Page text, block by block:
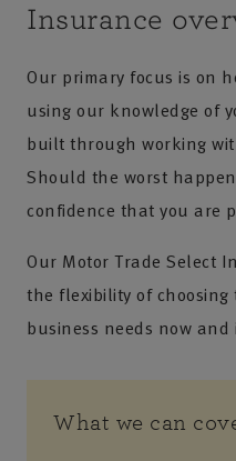
Insurance
Our primary focus is on
using our knowledge of
built through working
Should the worst
confidence that you are
Our Motor Trade Select
the flexibility of
business needs now
What we can